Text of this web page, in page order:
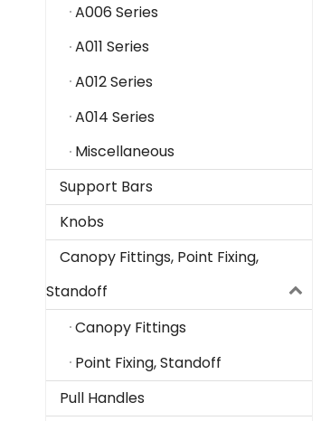
A006 Series
A011 Series
A012 Series
A014 Series
Miscellaneous
Support Bars
Knobs
Canopy Fittings, Point Fixing,
Standoff
Canopy Fittings
Point Fixing, Standoff
Pull Handles